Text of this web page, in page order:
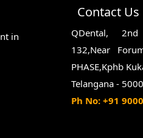
in
Contact Us
QDental,
132,Near
PHASE,Kphb
Telangana -
Ph No: +91